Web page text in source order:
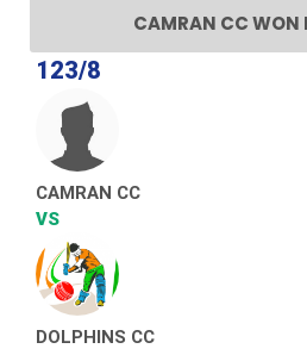
CAMRAN CC WON
123/8
CAMRAN CC
VS
DOLPHINS CC